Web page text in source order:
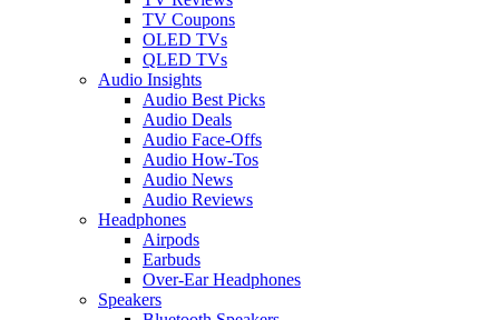
TV Coupons
OLED TVs
QLED TVs
Audio Insights
Audio Best Picks
Audio Deals
Audio Face-Offs
Audio How-Tos
Audio News
Audio Reviews
Headphones
Airpods
Earbuds
Over-Ear Headphones
Speakers